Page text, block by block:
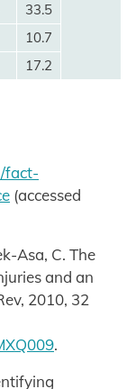
33.5
10.7
17.2
fact-
(accessed
Asa, C. The
and an
2010, 32
.